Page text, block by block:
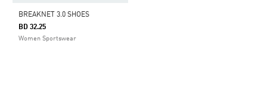
BREAKNET 3.0 SHOES
BD 32.25
Women Sportswear